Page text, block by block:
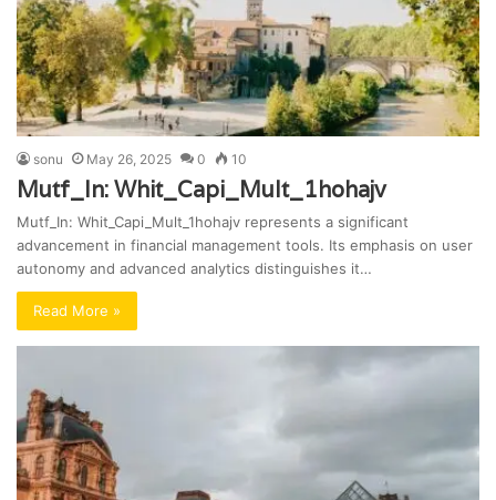
sonu May 26, 2025 0 10
Mutf_In: Whit_Capi_Mult_1hohajv
Mutf_In: Whit_Capi_Mult_1hohajv represents a significant
advancement in financial management tools. Its emphasis on user
autonomy and advanced analytics distinguishes it…
Read More »